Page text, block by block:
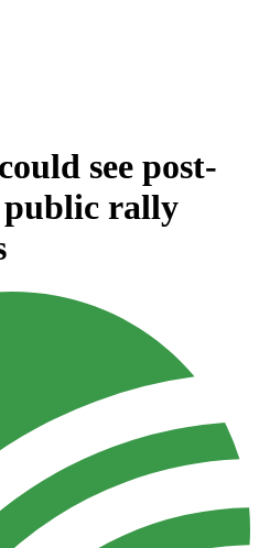
see post-
public rally